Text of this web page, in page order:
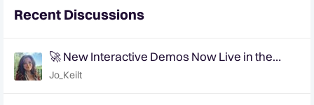
Recent Discussions
🚀 New Interactive Demos Now Live in the
Community Demo Space!
Jo_Keilt